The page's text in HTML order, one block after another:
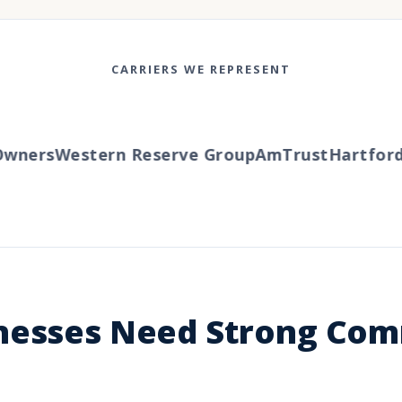
CARRIERS WE REPRESENT
Western Reserve GroupAmTrustHartford
Need Strong